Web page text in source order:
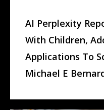
AI Perplexity
With Children,
Applications To
Michael E